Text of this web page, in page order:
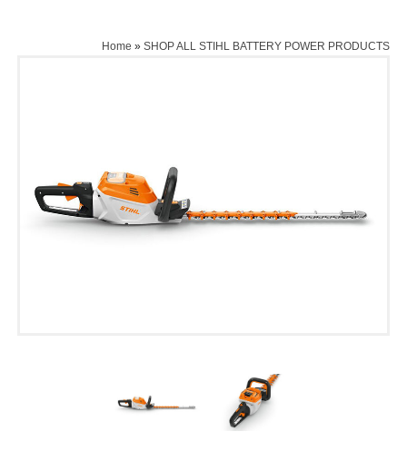
Home » SHOP ALL STIHL BATTERY POWER PRODUCTS